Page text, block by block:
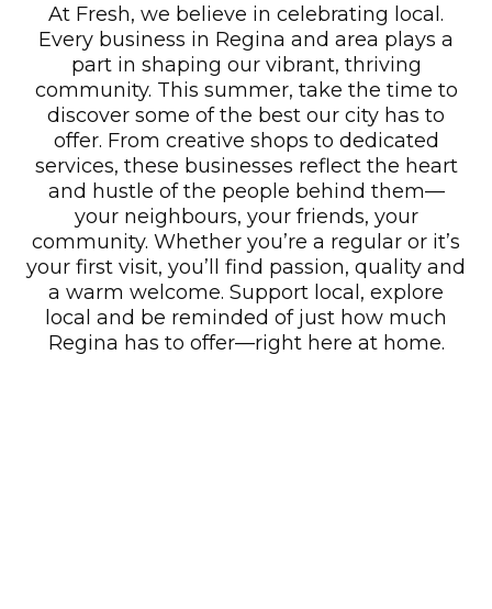
At Fresh, we believe in celebrating local.
Every business in Regina and area plays a
part in shaping our vibrant, thriving
community. This summer, take the time to
discover some of the best our city has to
offer. From creative shops to dedicated
services, these businesses reflect the heart
and hustle of the people behind them—
your neighbours, your friends, your
community. Whether you’re a regular or it’s
your first visit, you’ll find passion, quality and
a warm welcome. Support local, explore
local and be reminded of just how much
Regina has to offer—right here at home.